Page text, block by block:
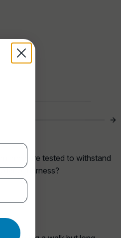
pressure tested to withstand
or harness?